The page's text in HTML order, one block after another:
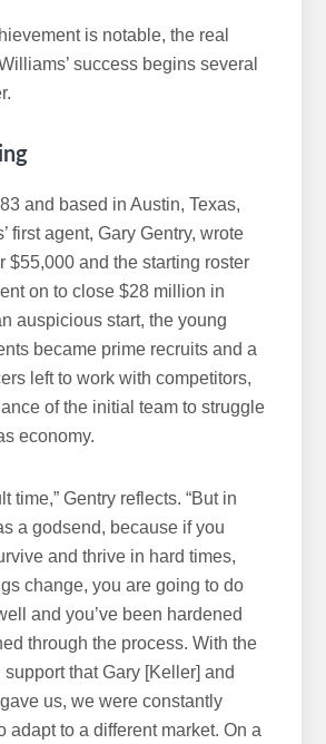
is notable, the real
success begins several
and based in Austin, Texas,
first agent, Gary Gentry, wrote
$55,000 and the starting roster
on to close $28 million in
auspicious start, the young
became prime recruits and a
left to work with competitors,
of the initial team to struggle
economy.
time,” Gentry reflects. “But in
a godsend, because if you
and thrive in hard times,
change, you are going to do
and you’ve been hardened
through the process. With the
that Gary [Keller] and
us, we were constantly
adapt to a different market. On a